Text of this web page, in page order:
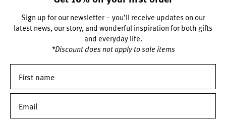
Sign up for our newsletter – you’ll receive updates on our
latest news, our story, and wonderful inspiration for both gifts
and everyday life.
*Discount does not apply to sale items